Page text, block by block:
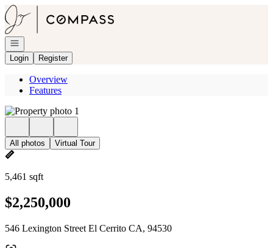
Go to: Homepage
Open navigation
Login
Register
Overview
Features
All photos Virtual Tour
5,461 sqft
$2,250,000
546 Lexington Street El Cerrito CA, 94530